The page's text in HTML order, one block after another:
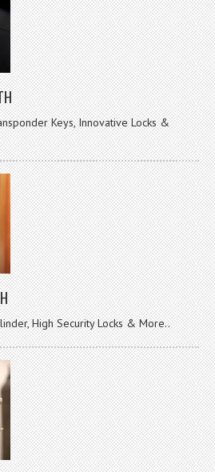
Keys, Innovative Locks &
High Security Locks & More..